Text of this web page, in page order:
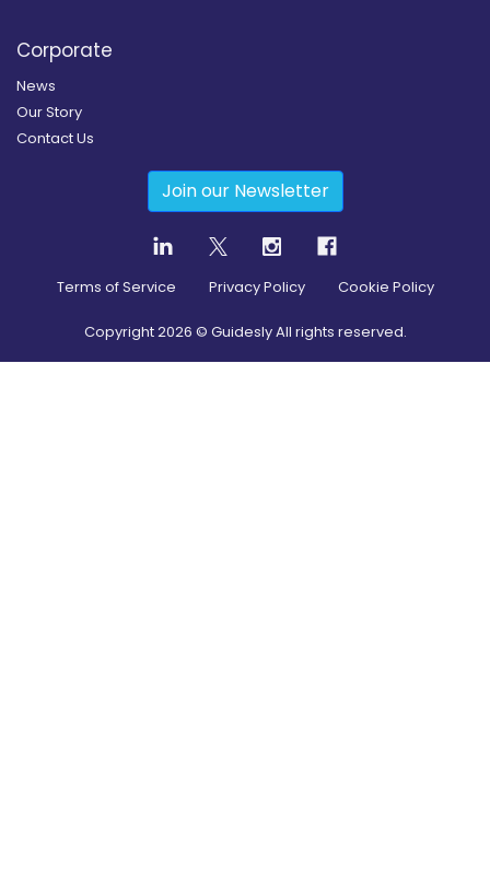
Corporate
News
Our Story
Contact Us
Join our Newsletter
Terms of Service Privacy Policy Cookie Policy
Copyright2026 © Guidesly All rights reserved.